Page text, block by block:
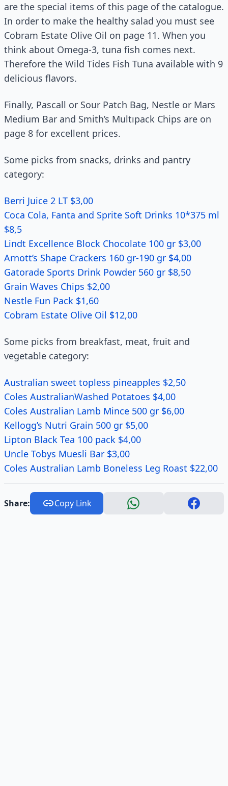
are the special items of this page of the catalogue.
In order to make the healthy salad you must see
Cobram Estate Olive Oil on page 11. When you
think about Omega-3, tuna fish comes next.
Therefore the Wild Tides Fish Tuna available with 9
delicious flavors.
Finally, Pascall or Sour Patch Bag, Nestle or Mars
Medium Bar and Smith’s Multıpack Chips are on
page 8 for excellent prices.
Some picks from snacks, drinks and pantry
category:
Berri Juice 2 LT $3,00
Coca Cola, Fanta and Sprite Soft Drinks 10*375 ml
$8,5
Lindt Excellence Block Chocolate 100 gr $3,00
Arnott’s Shape Crackers 160 gr-190 gr $4,00
Gatorade Sports Drink Powder 560 gr $8,50
Grain Waves Chips $2,00
Nestle Fun Pack $1,60
Cobram Estate Olive Oil $12,00
Some picks from breakfast, meat, fruit and
vegetable category:
Australian sweet topless pineapples $2,50
Coles AustralianWashed Potatoes $4,00
Coles Australian Lamb Mince 500 gr $6,00
Kellogg’s Nutri Grain 500 gr $5,00
Lipton Black Tea 100 pack $4,00
Uncle Tobys Muesli Bar $3,00
Coles Australian Lamb Boneless Leg Roast $22,00
Share: Copy Link